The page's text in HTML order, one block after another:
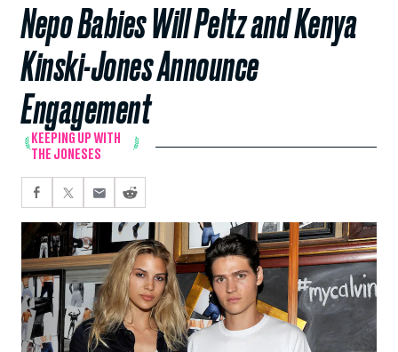
Nepo Babies Will Peltz and Kenya
Kinski-Jones Announce
Engagement
KEEPING UP WITH
THE JONESES